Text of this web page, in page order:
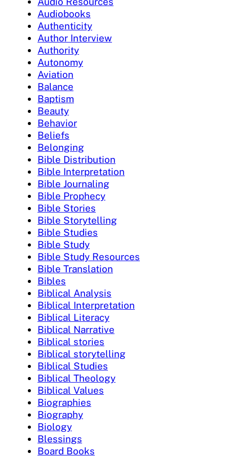
Audiobooks
Authenticity
Author Interview
Authority
Autonomy
Aviation
Balance
Baptism
Beauty
Behavior
Beliefs
Belonging
Bible Distribution
Bible Interpretation
Bible Journaling
Bible Prophecy
Bible Stories
Bible Storytelling
Bible Studies
Bible Study
Bible Study Resources
Bible Translation
Bibles
Biblical Analysis
Biblical Interpretation
Biblical Literacy
Biblical Narrative
Biblical stories
Biblical storytelling
Biblical Studies
Biblical Theology
Biblical Values
Biographies
Biography
Biology
Blessings
Board Books